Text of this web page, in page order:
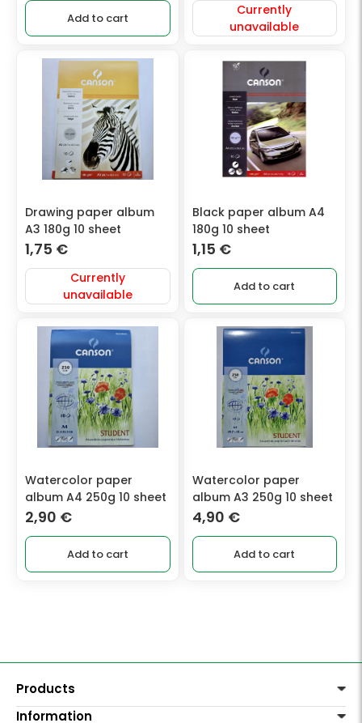
Add to cart
Currently
unavailable
Drawing paper album
A3 180g 10 sheet
1,75 €
Currently
unavailable
Black paper album A4
180g 10 sheet
1,15 €
Add to cart
Watercolor paper
album A4 250g 10 sheet
2,90 €
Add to cart
Watercolor paper
album A3 250g 10 sheet
4,90 €
Add to cart
Products
Information